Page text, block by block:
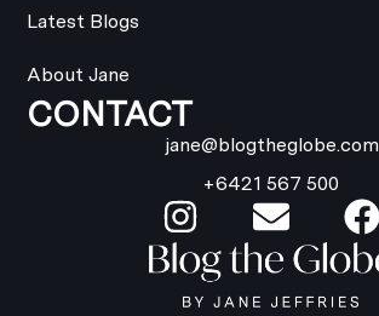
Latest Blogs
About Jane
CONTACT
jane@blogtheglobe.com
+6421 567 500